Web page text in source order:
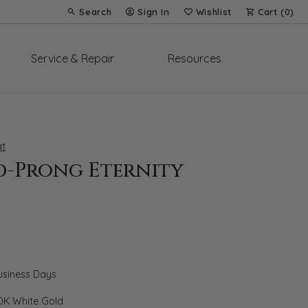
Search
Toggle Toolbar Search Menu
Sign In
Toggle My Account Menu
Wishlist
Toggle My Wish List
Cart (0)
Service & Repair Resources
Prong Eternity
Days
White Gold